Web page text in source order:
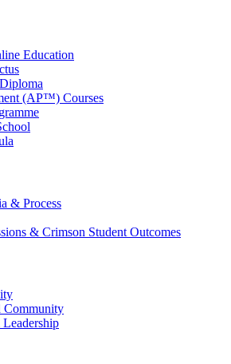
Education
(AP™) Courses
& Process
& Crimson Student Outcomes
Community